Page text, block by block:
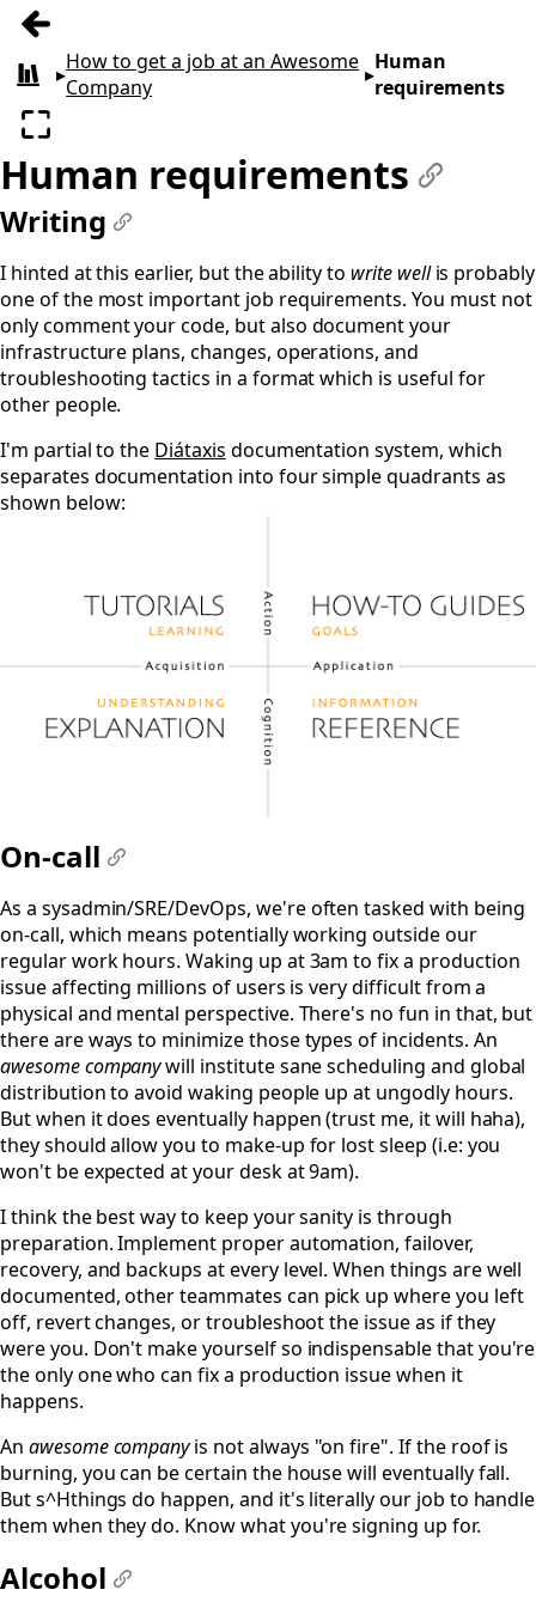
Previous: Job requirements
All books
▸How to get a job at an Awesome
Company
▸Human
requirements
Enter fullscreen
Human requirements
Writing
I hinted at this earlier, but the ability to write wellis probably
one of the most important job requirements. You must not
only comment your code, but also document your
infrastructure plans, changes, operations, and
troubleshooting tactics in a format which is useful for
other people.
I'm partial to the Diátaxis documentation system, which
separates documentation into four simple quadrants as
shown below:
On-call
As a sysadmin/SRE/DevOps, we're often tasked with being
on-call, which means potentially working outside our
regular work hours. Waking up at 3am to fix a production
issue affecting millions of users is very difficult from a
physical and mental perspective. There's no fun in that, but
there are ways to minimize those types of incidents. An
awesome companywill institute sane scheduling and global
distribution to avoid waking people up at ungodly hours.
But when it does eventually happen (trust me, it will haha),
they should allow you to make-up for lost sleep (i.e: you
won't be expected at your desk at 9am).
I think the best way to keep your sanity is through
preparation. Implement proper automation, failover,
recovery, and backups at every level. When things are well
documented, other teammates can pick up where you left
off, revert changes, or troubleshoot the issue as if they
were you. Don't make yourself so indispensable that you're
the only one who can fix a production issue when it
happens.
An awesome companyis not always "on fire". If the roof is
burning, you can be certain the house will eventually fall.
But s^Hthings do happen, and it's literally our job to handle
them when they do. Know what you're signing up for.
Alcohol